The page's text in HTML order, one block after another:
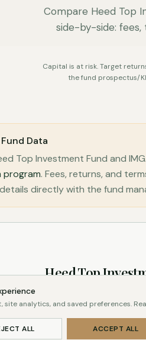
Compare Heed Top
side-by-side: fees,
Capital is at risk. Target
the fund prospectus/
Data
Top Investment Fund and
program. Fees, returns, and
directly with the fund
Heed Top
Managed
analytics, and saved preferences.
ALL ACCEPT ALL